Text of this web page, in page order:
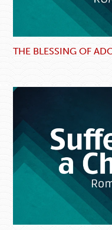
THE BLESSING OF